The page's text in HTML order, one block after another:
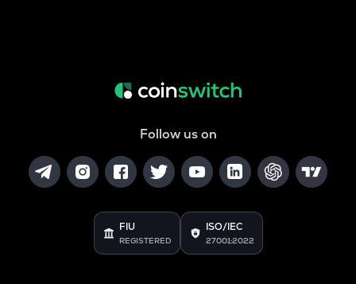
Follow us on
FIU
REGISTERED
ISO/IEC
27001:2022